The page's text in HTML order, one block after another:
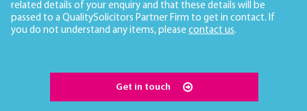
related details of your enquiry and that these details will be
passed to a QualitySolicitors Partner Firm to get in contact. If
you do not understand any items, please contact us.
Get in touch